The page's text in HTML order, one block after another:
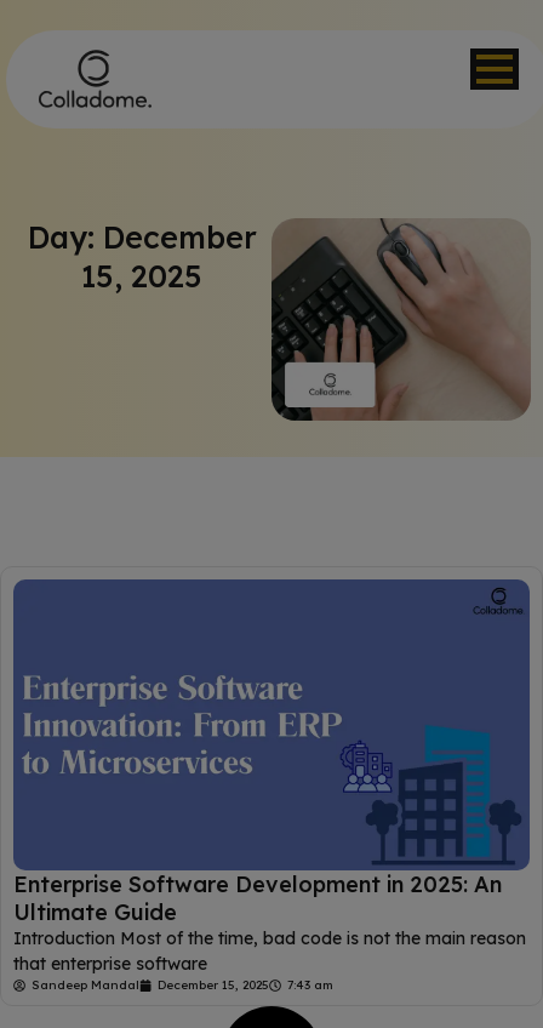
Day: December
15, 2025
Enterprise​‍​‌‍​‍‌​‍​‌‍​‍‌ Software Development in 2025: An
Ultimate Guide
Introduction Most of the time, bad code is not the main reason
that enterprise software
Sandeep Mandal December 15, 2025 7:43 am